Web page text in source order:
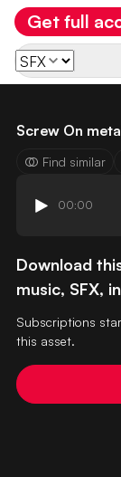
Get full
Screw On
Find similar
00:00
Download
music, SFX,
Subscriptions
this asset.